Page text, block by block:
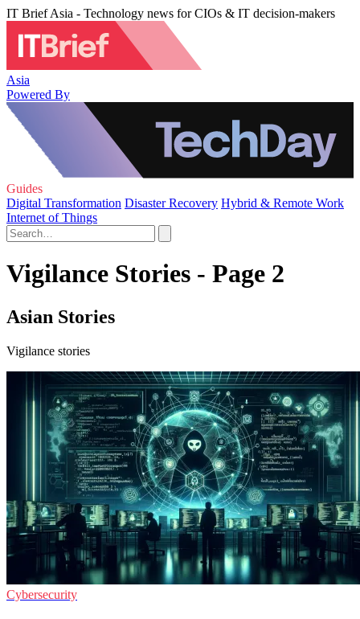
IT Brief Asia - Technology news for CIOs & IT decision-makers
Asia
Powered By
Guides
Digital Transformation Disaster Recovery Hybrid & Remote Work
Internet of Things
Vigilance Stories - Page 2
Asian Stories
Vigilance stories
Cybersecurity